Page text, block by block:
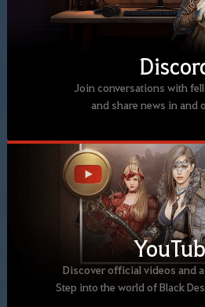
Join conversations with
and share news in and
Discover official videos and
Step into the world of Black